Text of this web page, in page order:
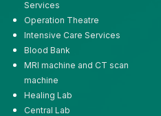
Services
Operation Theatre
Intensive Care Services
Blood Bank
MRI machine and CT scan
machine
Healing Lab
Central Lab